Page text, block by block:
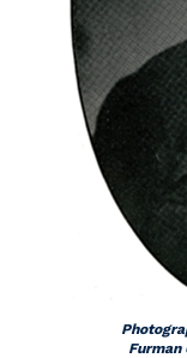
Furman